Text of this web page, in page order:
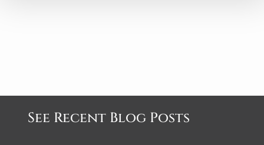
See Recent Blog Posts